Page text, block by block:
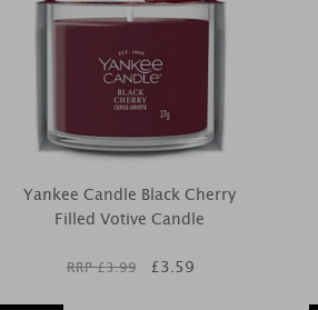
Yankee Candle Black Cherry
Filled Votive Candle
RRP £3.99 £3.59